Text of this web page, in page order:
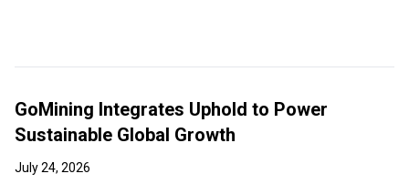
GoMining Integrates Uphold to Power
Sustainable Global Growth
July 24, 2026